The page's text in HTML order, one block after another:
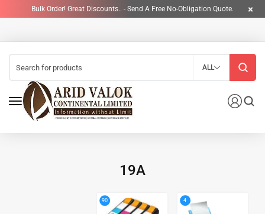
Bulk Order! Great Discounts.. - Send A Free No-Obligation Quote.
ALL
19A
90 4